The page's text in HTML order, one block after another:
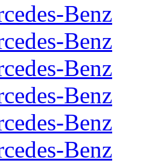
Benz
Benz
Benz
Benz
Benz
Benz